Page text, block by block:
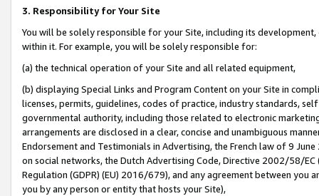
3. Responsibility for Your Site
You will be solely responsible for your Site, including its
within it. For example, you will be solely responsible for:
(a) the technical operation of your Site and all related equipment,
(b) displaying Special Links and Program Content on your Site in
licenses, permits, guidelines, codes of practice, industry standards,
governmental authority, including those related to electronic
arrangements are disclosed in a clear, concise and unambiguous
Endorsement and Testimonials in Advertising, the French law of 9
on social networks, the Dutch Advertising Code, Directive 2002/58/
Regulation (GDPR) (EU) 2016/679), and any agreement between
you by any person or entity that hosts your Site),